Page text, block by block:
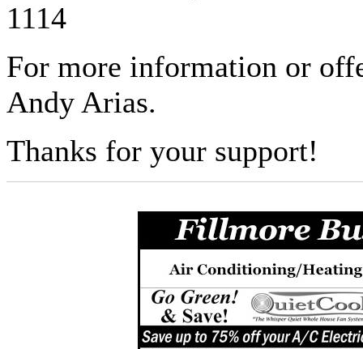
1114
For more information or
Andy Arias.
Thanks for your support!